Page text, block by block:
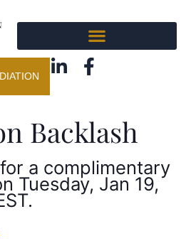
Backlash
a complimentary
Tuesday, Jan 19,